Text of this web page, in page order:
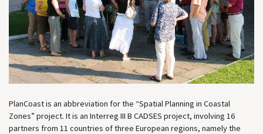
PlanCoast is an abbreviation for the “Spatial Planning in Coastal
Zones” project. It is an Interreg III B CADSES project, involving 16
partners from 11 countries of three European regions, namely the